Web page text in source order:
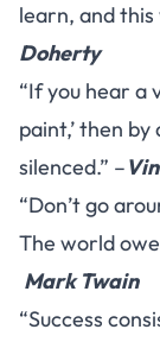
learn, and this
Doherty
“If you hear a
paint,’ then
silenced.” –
“Don’t go
The world
Mark Twain
“Success